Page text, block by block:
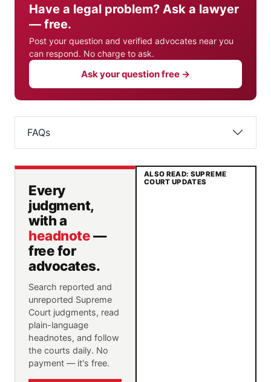
Have a legal problem? Ask a lawyer
— free.
Post your question and verified advocates near you
can respond. No charge to ask.
Ask your question free →
FAQs
Every
judgment,
with a
headnote—
free for
advocates.
Search reported and
unreported Supreme
Court judgments, read
plain-language
headnotes, and follow
the courts daily. No
payment — it's free.
ALSO READ: SUPREME
COURT UPDATES